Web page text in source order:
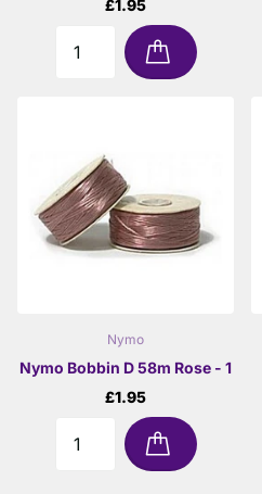
£1.95
Nymo
Nymo Bobbin D 58m Rose - 1
£1.95